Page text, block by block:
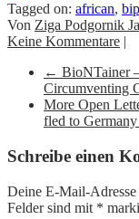
Tagged on: african,
Von Ziga Podgornik
Keine Kommentare |
← BioNTainer
Circumventing
More Open
fled to
Schreibe einen
Deine E-Mail-
Felder sind mit *